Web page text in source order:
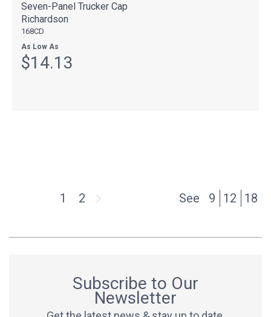
Seven-Panel Trucker Cap
Richardson
168CD
As Low As
$14.13
1 2 See 9 12 18
Subscribe to Our
Newsletter